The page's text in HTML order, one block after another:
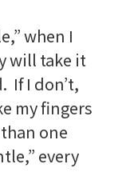
when I
will take it
If I don’t,
my fingers
one
every